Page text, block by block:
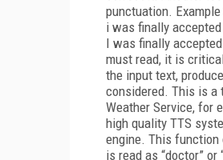
punctuation. Example
i was finally
I was finally
must read, it is
the input text,
considered. This is a
Weather Service, for
high quality TTS
engine. This function
is read as “doctor”